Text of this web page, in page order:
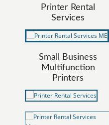
Printer Rental
Services
Small Business
Multifunction
Printers